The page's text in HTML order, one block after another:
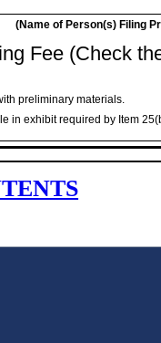
(Name of Person(s) Filing
Fee (Check
preliminary materials.
in exhibit required by Item